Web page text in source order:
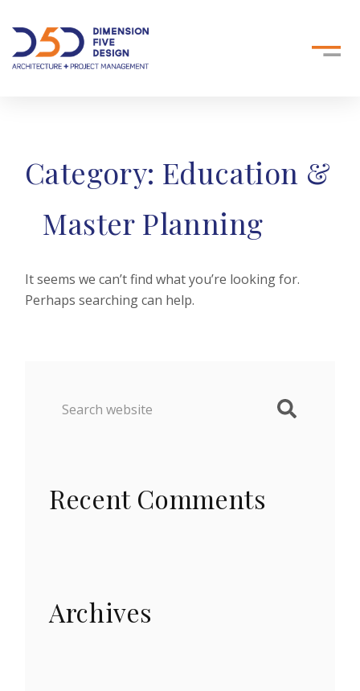
Category: Education &
Master Planning
It seems we can’t find what you’re looking for.
Perhaps searching can help.
Recent Comments
Archives